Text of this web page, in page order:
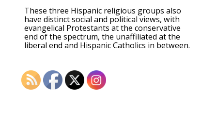
These three Hispanic religious groups also
have distinct social and political views, with
evangelical Protestants at the conservative
end of the spectrum, the unaffiliated at the
liberal end and Hispanic Catholics in between.